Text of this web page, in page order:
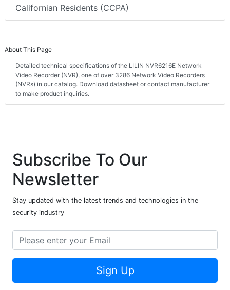
Californian Residents (CCPA)
About This Page
Detailed technical specifications of the LILIN NVR6216E Network
Video Recorder (NVR), one of over 3286 Network Video Recorders
(NVRs) in our catalog. Download datasheet or contact manufacturer
to make product inquiries.
Subscribe To Our
Newsletter
Stay updated with the latest trends and technologies in the
security industry
Sign Up